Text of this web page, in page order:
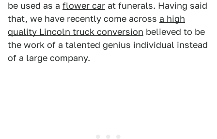
be used as a flower car at funerals. Having said
that, we have recently come across a high
quality Lincoln truck conversion believed to be
the work of a talented genius individual instead
of a large company.